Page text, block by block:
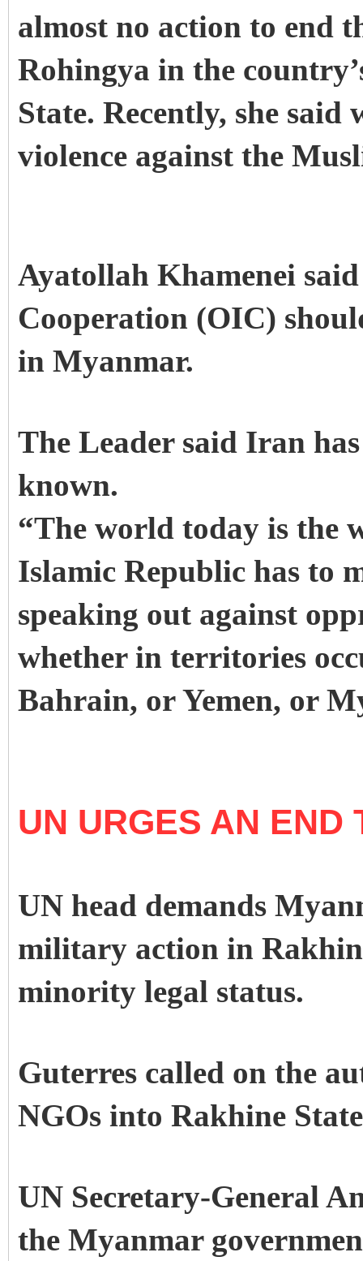
almost no action to end
Rohingya in the
State. Recently, she
violence against the
Ayatollah Khamenei
Cooperation (OIC)
in Myanmar.
The Leader said Iran
known.
“The world today is the
Islamic Republic has to
speaking out against
whether in territories
Bahrain, or Yemen, or
UN URGES AN END
UN head demands
military action in
minority legal status.
Guterres called on the
NGOs into Rakhine
UN Secretary-General
the Myanmar